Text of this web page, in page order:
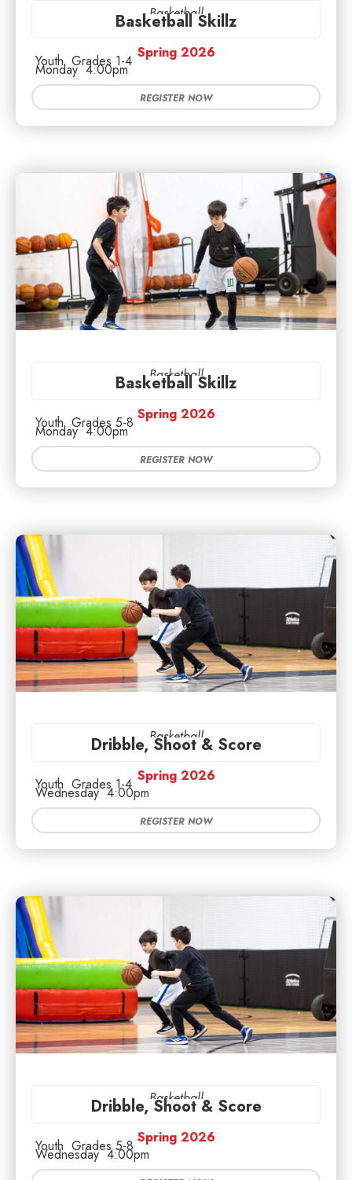
Basketball
Basketball Skillz
Spring 2026
Youth Grades 1-4
Monday 4:00pm
REGISTER NOW
Basketball
Basketball Skillz
Spring 2026
Youth Grades 5-8
Monday 4:00pm
REGISTER NOW
Basketball
Dribble, Shoot & Score
Spring 2026
Youth Grades 1-4
Wednesday 4:00pm
REGISTER NOW
Basketball
Dribble, Shoot & Score
Spring 2026
Youth Grades 5-8
Wednesday 4:00pm